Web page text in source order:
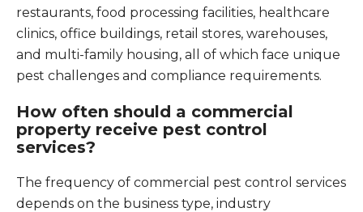
restaurants, food processing facilities, healthcare
clinics, office buildings, retail stores, warehouses,
and multi-family housing, all of which face unique
pest challenges and compliance requirements.
How often should a commercial
property receive pest control
services?
The frequency of commercial pest control services
depends on the business type, industry